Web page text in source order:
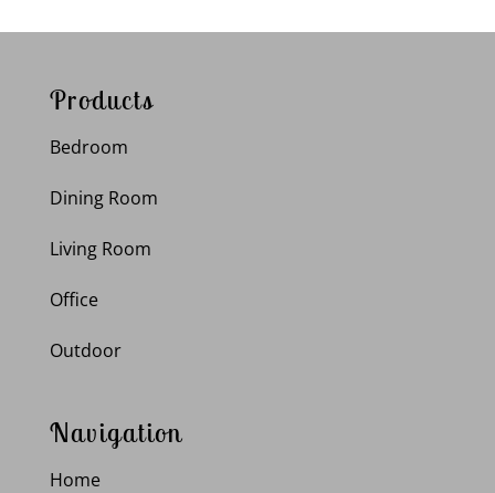
Products
Bedroom
Dining Room
Living Room
Office
Outdoor
Navigation
Home